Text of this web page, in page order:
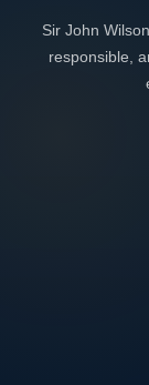
Sir John
responsible,